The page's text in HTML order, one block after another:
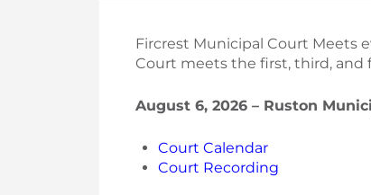
Fircrest Municipal Court Meets
Court meets the first, third, and
August 6, 2026 – Ruston
Court Calendar
Court Recording